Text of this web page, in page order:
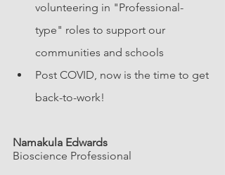
volunteering in "Professional-
type" roles to support our
communities and schools
Post COVID, now is the time to get
back-to-work!
Namakula Edwards
Bioscience Professional